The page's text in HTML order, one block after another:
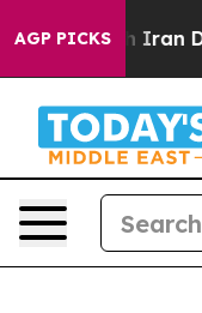
AGP PICKS
Iran Drove oil